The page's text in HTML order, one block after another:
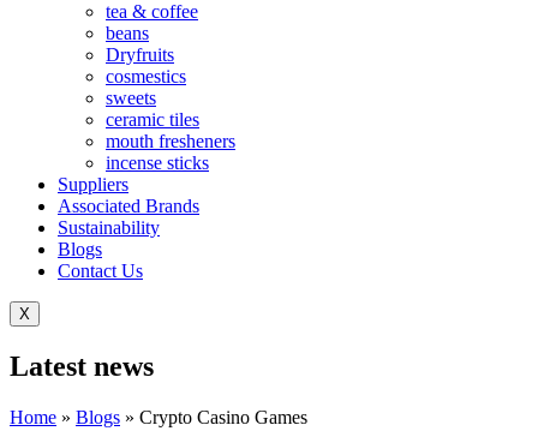
tea & coffee
beans
Dryfruits
cosmestics
sweets
ceramic tiles
mouth fresheners
incense sticks
Suppliers
Associated Brands
Sustainability
Blogs
Contact Us
X
Latest news
Home » Blogs » Crypto Casino Games